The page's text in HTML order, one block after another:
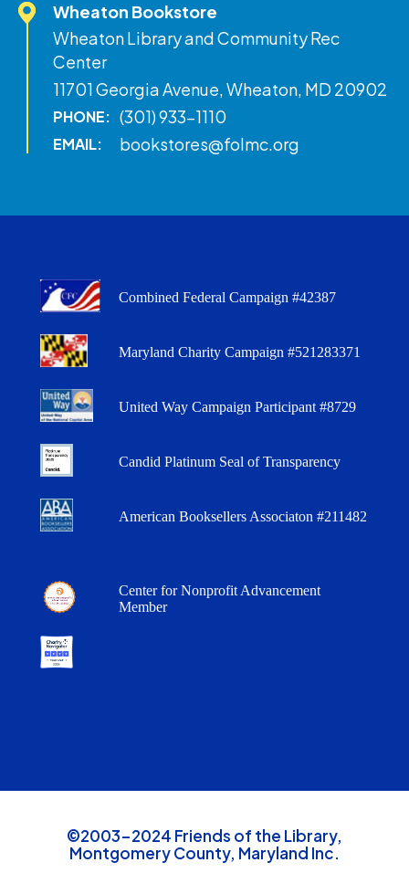
Wheaton Bookstore
Wheaton Library and Community Rec
Center
11701 Georgia Avenue, Wheaton, MD 20902
PHONE: (301) 933-1110
EMAIL: bookstores@folmc.org
Combined Federal Campaign #42387
Maryland Charity Campaign #521283371
United Way Campaign Participant #8729
Candid Platinum Seal of Transparency
American Booksellers Associaton #211482
Center for Nonprofit Advancement
Member
©2003-2024 Friends of the Library,
Montgomery County, Maryland Inc.